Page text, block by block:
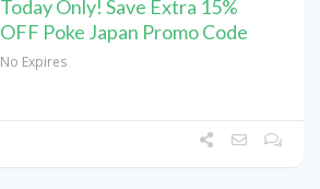
Today Only! Save Extra 15%
OFF Poke Japan Promo Code
No Expires